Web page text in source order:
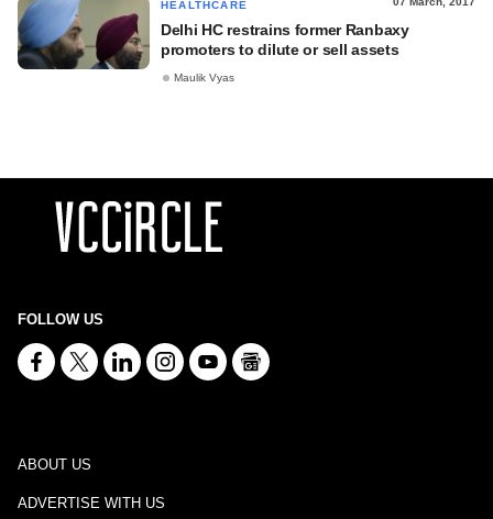
HEALTHCARE
Delhi HC restrains former Ranbaxy
promoters to dilute or sell assets
Maulik Vyas
FOLLOW US
ABOUT US
ADVERTISE WITH US